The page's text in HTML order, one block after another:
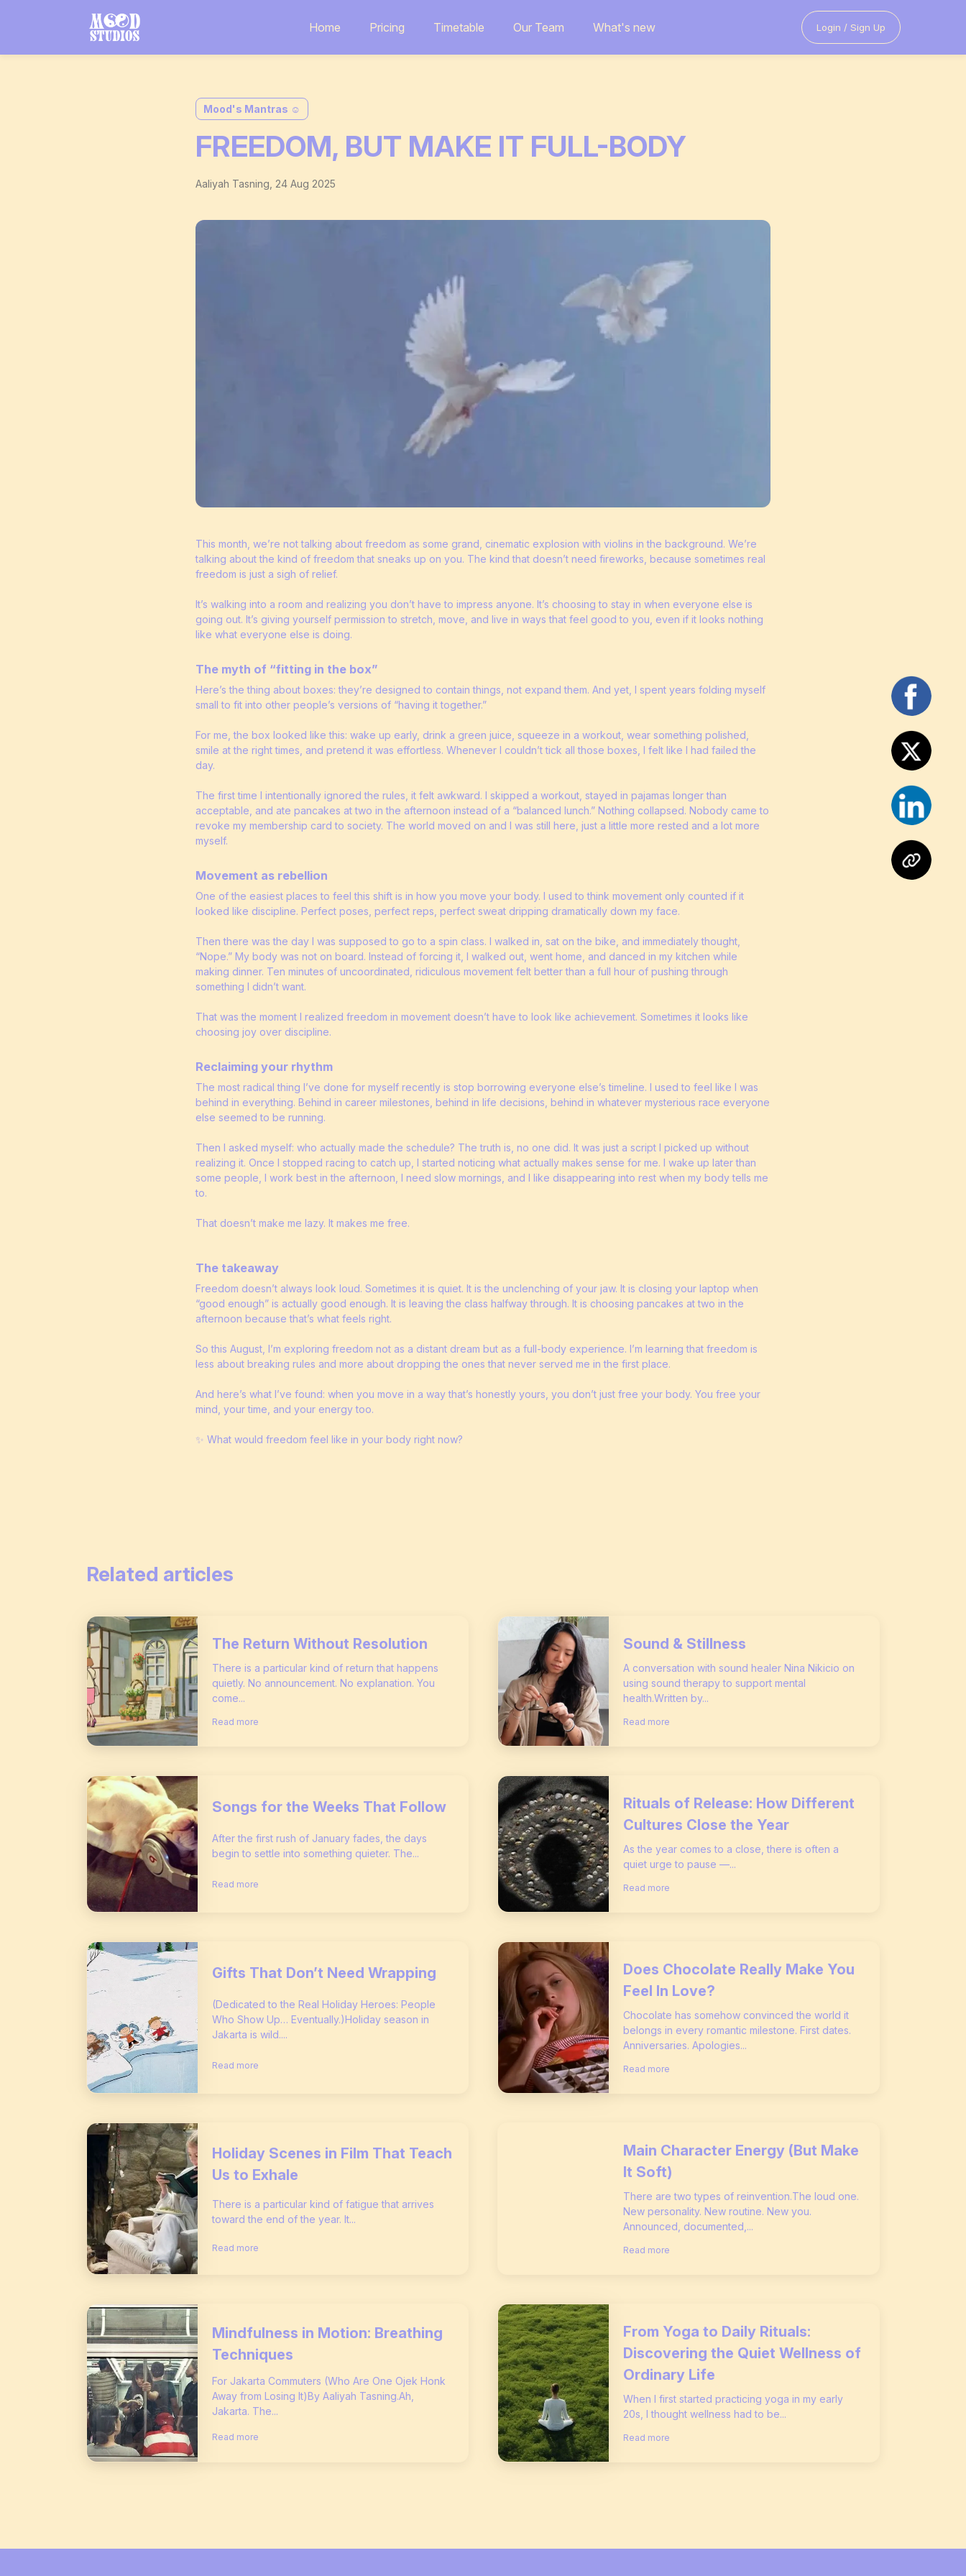
Home Pricing Timetable Our Team What's new Login / Sign Up
Mood's Mantras ☺️
FREEDOM, BUT MAKE IT FULL-BODY
Aaliyah Tasning 24 Aug 2025
This month, we’re not talking about freedom as some grand, cinematic explosion with violins in the background. We’re
talking about the kind of freedom that sneaks up on you. The kind that doesn’t need fireworks, because sometimes real
freedom is just a sigh of relief.
It’s walking into a room and realizing you don’t have to impress anyone. It’s choosing to stay in when everyone else is
going out. It’s giving yourself permission to stretch, move, and live in ways that feel good to you, even if it looks nothing
like what everyone else is doing.
The myth of “fitting in the box”
Here’s the thing about boxes: they’re designed to contain things, not expand them. And yet, I spent years folding myself
small to fit into other people’s versions of “having it together.”
For me, the box looked like this: wake up early, drink a green juice, squeeze in a workout, wear something polished,
smile at the right times, and pretend it was effortless. Whenever I couldn’t tick all those boxes, I felt like I had failed the
day.
The first time I intentionally ignored the rules, it felt awkward. I skipped a workout, stayed in pajamas longer than
acceptable, and ate pancakes at two in the afternoon instead of a “balanced lunch.” Nothing collapsed. Nobody came to
revoke my membership card to society. The world moved on and I was still here, just a little more rested and a lot more
myself.
Movement as rebellion
One of the easiest places to feel this shift is in how you move your body. I used to think movement only counted if it
looked like discipline. Perfect poses, perfect reps, perfect sweat dripping dramatically down my face.
Then there was the day I was supposed to go to a spin class. I walked in, sat on the bike, and immediately thought,
“Nope.” My body was not on board. Instead of forcing it, I walked out, went home, and danced in my kitchen while
making dinner. Ten minutes of uncoordinated, ridiculous movement felt better than a full hour of pushing through
something I didn’t want.
That was the moment I realized freedom in movement doesn’t have to look like achievement. Sometimes it looks like
choosing joy over discipline.
Reclaiming your rhythm
The most radical thing I’ve done for myself recently is stop borrowing everyone else’s timeline. I used to feel like I was
behind in everything. Behind in career milestones, behind in life decisions, behind in whatever mysterious race everyone
else seemed to be running.
Then I asked myself: who actually made the schedule? The truth is, no one did. It was just a script I picked up without
realizing it. Once I stopped racing to catch up, I started noticing what actually makes sense for me. I wake up later than
some people, I work best in the afternoon, I need slow mornings, and I like disappearing into rest when my body tells me
to.
That doesn’t make me lazy. It makes me free.
The takeaway
Freedom doesn’t always look loud. Sometimes it is quiet. It is the unclenching of your jaw. It is closing your laptop when
“good enough” is actually good enough. It is leaving the class halfway through. It is choosing pancakes at two in the
afternoon because that’s what feels right.
So this August, I’m exploring freedom not as a distant dream but as a full-body experience. I’m learning that freedom is
less about breaking rules and more about dropping the ones that never served me in the first place.
And here’s what I’ve found: when you move in a way that’s honestly yours, you don’t just free your body. You free your
mind, your time, and your energy too.
✨ What would freedom feel like in your body right now?
Related articles
The Return Without Resolution
There is a particular kind of return that happens
quietly. No announcement. No explanation. You
come...
Read more
Sound & Stillness
A conversation with sound healer Nina Nikicio on
using sound therapy to support mental
health.Written by...
Read more
Songs for the Weeks That Follow
After the first rush of January fades, the days
begin to settle into something quieter. The...
Read more
Rituals of Release: How Different
Cultures Close the Year
As the year comes to a close, there is often a
quiet urge to pause —...
Read more
Gifts That Don’t Need Wrapping
(Dedicated to the Real Holiday Heroes: People
Who Show Up… Eventually.)Holiday season in
Jakarta is wild....
Read more
Does Chocolate Really Make You
Feel In Love?
Chocolate has somehow convinced the world it
belongs in every romantic milestone. First dates.
Anniversaries. Apologies...
Read more
Holiday Scenes in Film That Teach
Us to Exhale
There is a particular kind of fatigue that arrives
toward the end of the year. It...
Read more
Main Character Energy (But Make
It Soft)
There are two types of reinvention.The loud one.
New personality. New routine. New you.
Announced, documented,...
Read more
Mindfulness in Motion: Breathing
Techniques
For Jakarta Commuters (Who Are One Ojek Honk
Away from Losing It)By Aaliyah Tasning.Ah,
Jakarta. The...
Read more
From Yoga to Daily Rituals:
Discovering the Quiet Wellness of
Ordinary Life
When I first started practicing yoga in my early
20s, I thought wellness had to be...
Read more